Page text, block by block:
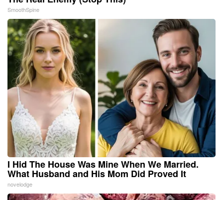
SmoothSpine
I Hid The House Was Mine When We Married.
What Husband and His Mom Did Proved It
novelodge